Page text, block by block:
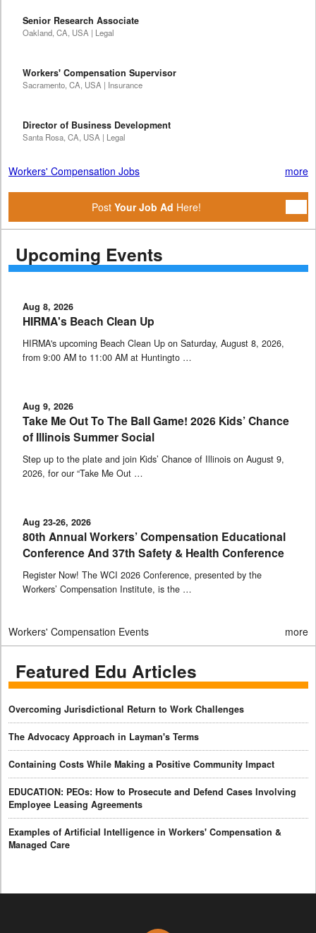
Senior Research Associate
Oakland, CA, USA | Legal
Workers' Compensation Supervisor
Sacramento, CA, USA | Insurance
Director of Business Development
Santa Rosa, CA, USA | Legal
Workers' Compensation Jobs more
Post Your Job Ad Here!
Upcoming Events
Aug 8, 2026
HIRMA's Beach Clean Up
HIRMA's upcoming Beach Clean Up on Saturday, August 8, 2026,
from 9:00 AM to 11:00 AM at Huntingto …
Aug 9, 2026
Take Me Out To The Ball Game! 2026 Kids’ Chance
of Illinois Summer Social
Step up to the plate and join Kids’ Chance of Illinois on August 9,
2026, for our “Take Me Out …
Aug 23-26, 2026
80th Annual Workers’ Compensation Educational
Conference And 37th Safety & Health Conference
Register Now! The WCI 2026 Conference, presented by the
Workers’ Compensation Institute, is the …
Workers' Compensation Events more
Featured Edu Articles
Overcoming Jurisdictional Return to Work Challenges
The Advocacy Approach in Layman's Terms
Containing Costs While Making a Positive Community Impact
EDUCATION: PEOs: How to Prosecute and Defend Cases Involving
Employee Leasing Agreements
Examples of Artificial Intelligence in Workers' Compensation &
Managed Care